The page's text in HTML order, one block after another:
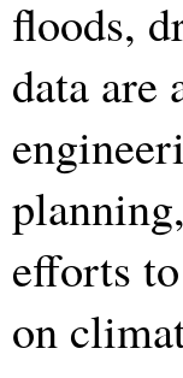
floods,
data are
efforts
on